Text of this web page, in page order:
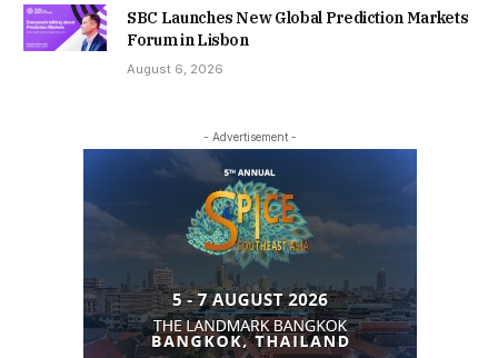
SBC Launches New Global Prediction Markets
Forum in Lisbon
August 6, 2026
- Advertisement -